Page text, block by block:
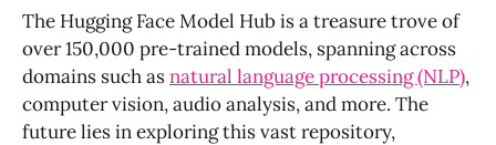
The Hugging Face Model Hub is a treasure trove of
over 150,000 pre-trained models, spanning across
domains such asnatural language processing (NLP),
computer vision, audio analysis, and more. The
future lies in exploring this vast repository,